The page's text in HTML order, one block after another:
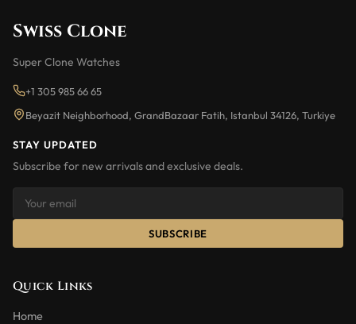
Swiss Clone
Super Clone Watches
+1 305 985 66 65
Beyazit Neighborhood, GrandBazaar Fatih, Istanbul 34126, Turkiye
STAY UPDATED
Subscribe for new arrivals and exclusive deals.
SUBSCRIBE
Quick Links
Home